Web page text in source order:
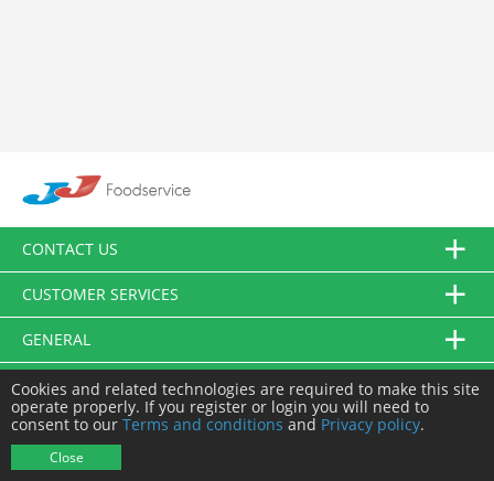
CONTACT US
CUSTOMER SERVICES
GENERAL
FOLLOW US
Cookies and related technologies are required to make this site
operate properly. If you register or login you will need to
consent to our Terms and conditions and Privacy policy.
Close